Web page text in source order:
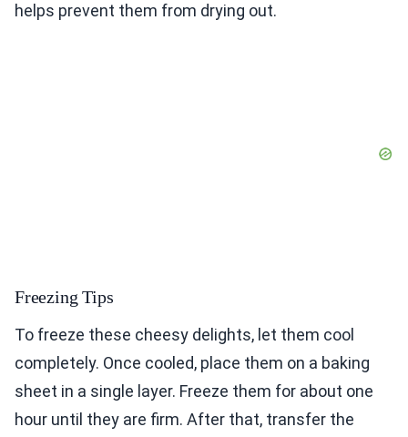
helps prevent them from drying out.
Freezing Tips
To freeze these cheesy delights, let them cool
completely. Once cooled, place them on a baking
sheet in a single layer. Freeze them for about one
hour until they are firm. After that, transfer the